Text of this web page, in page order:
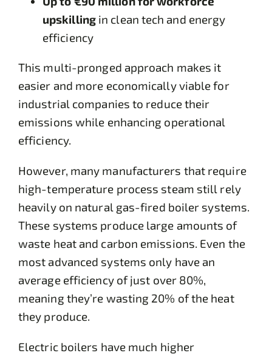
upskillingin clean tech and energy
efficiency
This multi-pronged approach makes it
easier and more economically viable for
industrial companies to reduce their
emissions while enhancing operational
efficiency.
However, many manufacturers that require
high-temperature process steam still rely
heavily on natural gas-fired boiler systems.
These systems produce large amounts of
waste heat and carbon emissions. Even the
most advanced systems only have an
average efficiency of just over 80%,
meaning they’re wasting 20% of the heat
they produce.
Electric boilers have much higher